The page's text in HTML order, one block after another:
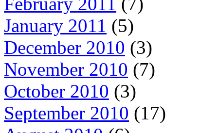
January 2011 (5)
December 2010 (3)
November 2010 (7)
October 2010 (3)
September 2010 (17)